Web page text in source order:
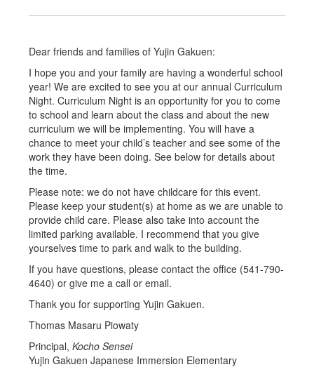
Dear friends and families of Yujin Gakuen:
I hope you and your family are having a wonderful school
year! We are excited to see you at our annual Curriculum
Night. Curriculum Night is an opportunity for you to come
to school and learn about the class and about the new
curriculum we will be implementing. You will have a
chance to meet your child’s teacher and see some of the
work they have been doing. See below for details about
the time.
Please note: we do not have childcare for this event.
Please keep your student(s) at home as we are unable to
provide child care. Please also take into account the
limited parking available. I recommend that you give
yourselves time to park and walk to the building.
If you have questions, please contact the office (541-790-
4640) or give me a call or email.
Thank you for supporting Yujin Gakuen.
Thomas Masaru Piowaty
Principal, Kocho Sensei
Yujin Gakuen Japanese Immersion Elementary